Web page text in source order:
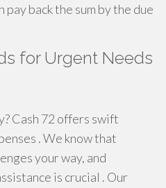
pay back the sum by the due
for Urgent Needs
Cash 72 offers swift
. We know that
your way, and
is crucial . Our